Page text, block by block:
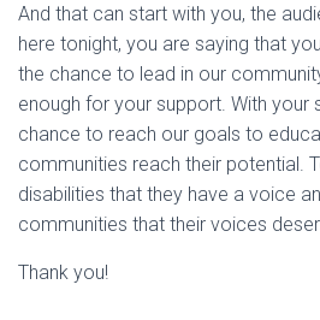
And that can start with you, the
here tonight, you are saying that
the chance to lead in our
enough for your support. With your
chance to reach our goals to
communities reach their potential.
disabilities that they have a voice
communities that their voices
Thank you!